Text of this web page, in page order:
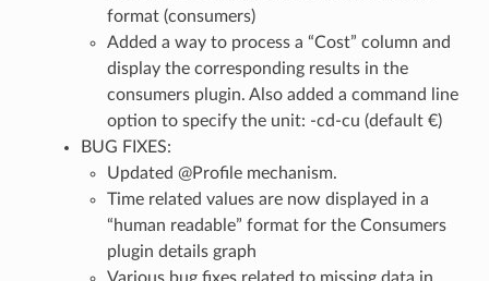
format (consumers)
Added a way to process a “Cost” column and
display the corresponding results in the
consumers plugin. Also added a command line
option to specify the unit: -cd-cu (default €)
BUG FIXES:
Updated @Profile mechanism.
Time related values are now displayed in a
“human readable” format for the Consumers
plugin details graph